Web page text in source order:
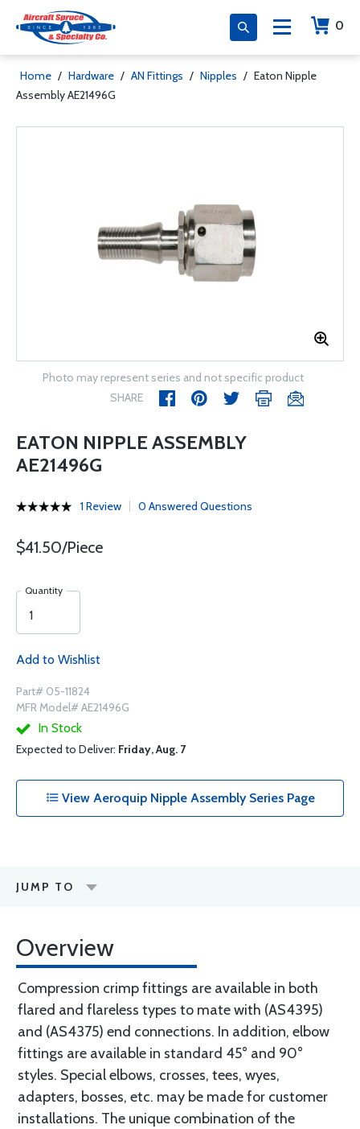
0
Home / Hardware / AN Fittings / Nipples / Eaton Nipple
Assembly AE21496G
Photo may represent series and not specific product
SHARE
EATON NIPPLE ASSEMBLY
AE21496G
1 Review 0 Answered Questions
$41.50/Piece
Quantity
Add to Wishlist
Part# 05-11824
MFR Model# AE21496G
In Stock
Expected to Deliver: Friday, Aug. 7
View Aeroquip Nipple Assembly Series Page
JUMP TO
Overview
Compression crimp fittings are available in both
flared and flareless types to mate with (AS4395)
and (AS4375) end connections. In addition, elbow
fittings are available in standard 45° and 90°
styles. Special elbows, crosses, tees, wyes,
adapters, bosses, etc. may be made for customer
installations. The unique combination of the